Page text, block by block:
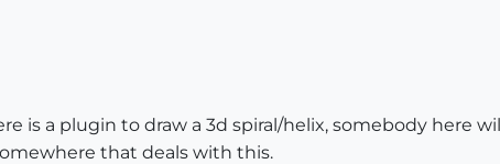
is a plugin to draw a 3d spiral/helix, somebody here
that deals with this.